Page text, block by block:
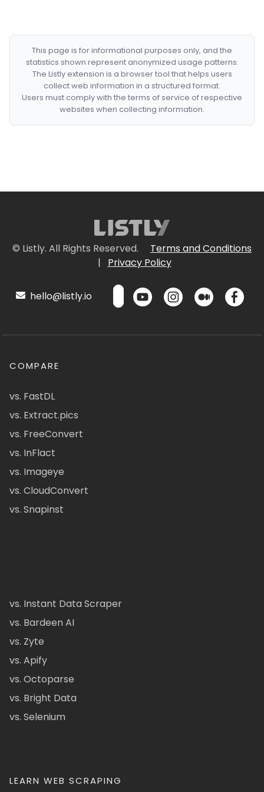
This page is for informational purposes only, and the
statistics shown represent anonymized usage patterns.
The Listly extension is a browser tool that helps users
collect web information in a structured format.
Users must comply with the terms of service of respective
websites when collecting information.
© Listly. All Rights Reserved.
Terms and Conditions
|
Privacy Policy
hello@listly.io
COMPARE
vs. FastDL
vs. Extract.pics
vs. FreeConvert
vs. InFlact
vs. Imageye
vs. CloudConvert
vs. Snapinst
vs. Instant Data Scraper
vs. Bardeen AI
vs. Zyte
vs. Apify
vs. Octoparse
vs. Bright Data
vs. Selenium
LEARN WEB SCRAPING